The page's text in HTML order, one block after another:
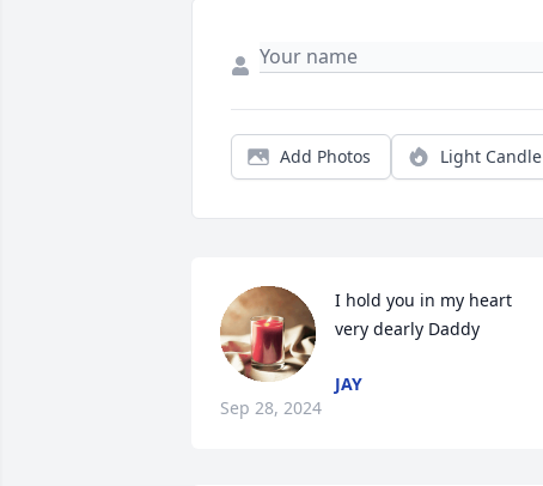
Add Photos Light Candle
I hold you in my heart
very dearly Daddy
JAY
Sep 28, 2024